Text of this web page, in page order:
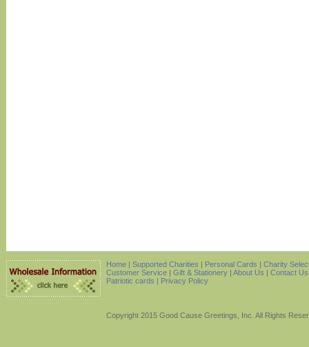
Home | Supported Charities | Personal Cards | Charity
Customer Service | Gift & Stationery | About Us | Contact Us
Patriotic cards | Privacy Policy
Copyright 2015 Good Cause Greetings, Inc. All Rights